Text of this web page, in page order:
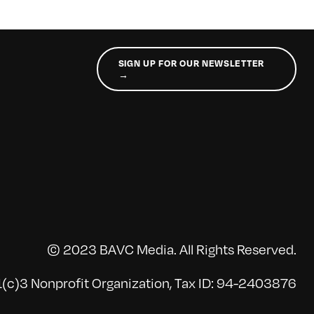
SIGN UP FOR OUR NEWSLETTER
→
© 2023 BAVC Media. All Rights Reserved.
Nonprofit Organization, Tax ID: 94-2403876